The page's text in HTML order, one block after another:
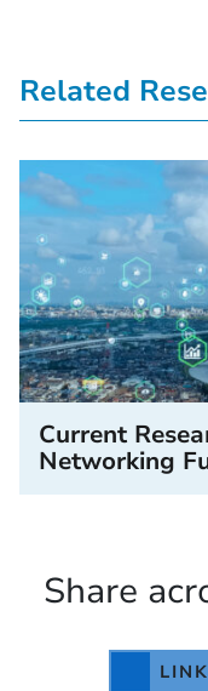
Related
Current
Networking
Share